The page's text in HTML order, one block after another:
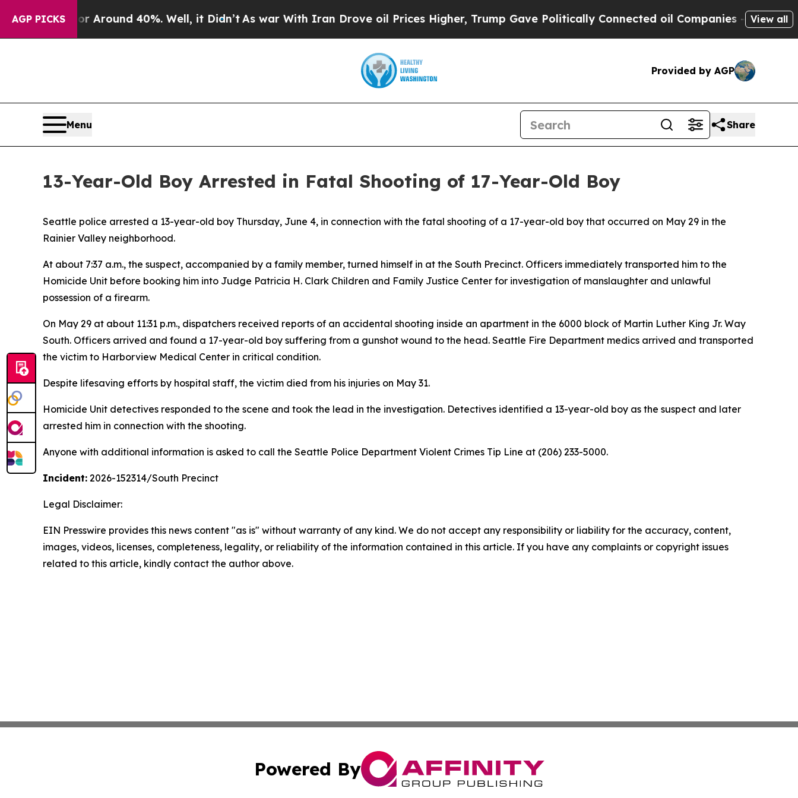
AGP PICKS
a Floor Around 40%. Well, it Didn’tAs war With Iran Drove oil Prices Higher, Trump Gave Politically Connected oil Companies — not View all
Provided by AGP
Menu Share
13-Year-Old Boy Arrested in Fatal Shooting of 17-Year-Old Boy
Seattle police arrested a 13-year-old boy Thursday, June 4, in connection with the fatal shooting of a 17-year-old boy that occurred on May 29 in the
Rainier Valley neighborhood.
At about 7:37 a.m., the suspect, accompanied by a family member, turned himself in at the South Precinct. Officers immediately transported him to the
Homicide Unit before booking him into Judge Patricia H. Clark Children and Family Justice Center for investigation of manslaughter and unlawful
possession of a firearm.
On May 29 at about 11:31 p.m., dispatchers received reports of an accidental shooting inside an apartment in the 6000 block of Martin Luther King Jr. Way
South. Officers arrived and found a 17-year-old boy suffering from a gunshot wound to the head. Seattle Fire Department medics arrived and transported
the victim to Harborview Medical Center in critical condition.
Despite lifesaving efforts by hospital staff, the victim died from his injuries on May 31.
Homicide Unit detectives responded to the scene and took the lead in the investigation. Detectives identified a 13-year-old boy as the suspect and later
arrested him in connection with the shooting.
Anyone with additional information is asked to call the Seattle Police Department Violent Crimes Tip Line at (206) 233-5000.
Incident: 2026-152314/South Precinct
Legal Disclaimer:
EIN Presswire provides this news content "as is" without warranty of any kind. We do not accept any responsibility or liability for the accuracy, content,
images, videos, licenses, completeness, legality, or reliability of the information contained in this article. If you have any complaints or copyright issues
related to this article, kindly contact the author above.
Powered By